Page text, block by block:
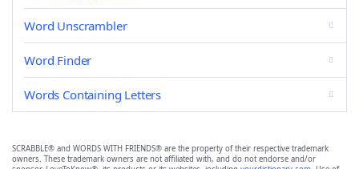
Word Unscrambler
Word Finder
Words Containing Letters
SCRABBLE® and WORDS WITH FRIENDS® are the property of their respective trademark
owners. These trademark owners are not affiliated with, and do not endorse and/or